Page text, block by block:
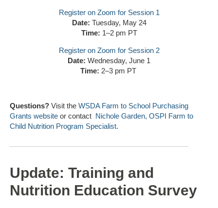
Register on Zoom for Session 1
Date: Tuesday, May 24
Time: 1–2 pm PT
Register on Zoom for Session 2
Date: Wednesday, June 1
Time: 2–3 pm PT
Questions? Visit the WSDA Farm to School Purchasing
Grants website or contact Nichole Garden, OSPI Farm to
Child Nutrition Program Specialist.
Update: Training and
Nutrition Education Survey